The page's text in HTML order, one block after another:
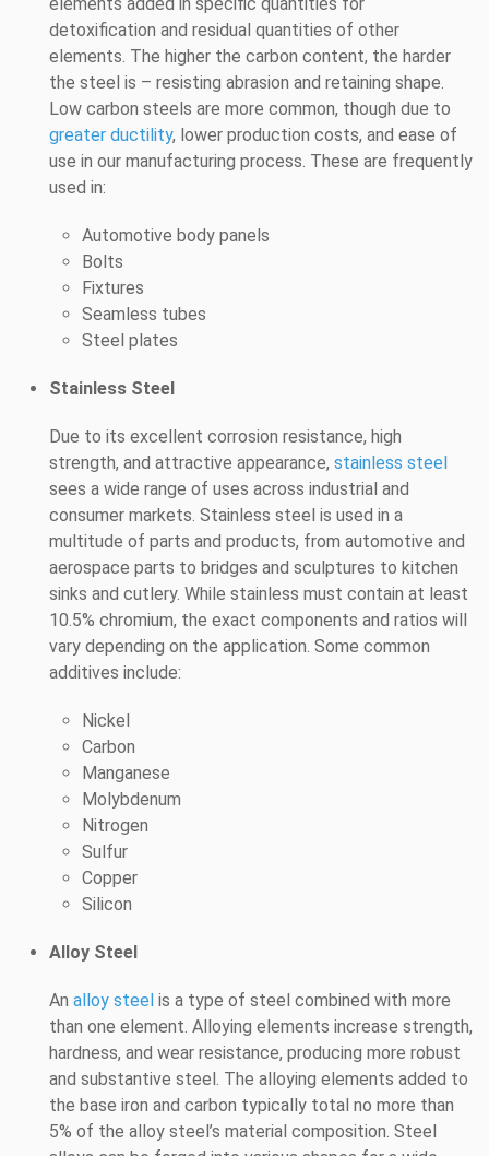
detoxification and residual quantities of other
elements. The higher the carbon content, the harder
the steel is – resisting abrasion and retaining shape.
Low carbon steels are more common, though due to
greater ductility, lower production costs, and ease of
use in our manufacturing process. These are frequently
used in:
Automotive body panels
Bolts
Fixtures
Seamless tubes
Steel plates
Stainless Steel
Due to its excellent corrosion resistance, high
strength, and attractive appearance, stainless steel
sees a wide range of uses across industrial and
consumer markets. Stainless steel is used in a
multitude of parts and products, from automotive and
aerospace parts to bridges and sculptures to kitchen
sinks and cutlery. While stainless must contain at least
10.5% chromium, the exact components and ratios will
vary depending on the application. Some common
additives include:
Nickel
Carbon
Manganese
Molybdenum
Nitrogen
Sulfur
Copper
Silicon
Alloy Steel
An alloy steel is a type of steel combined with more
than one element. Alloying elements increase strength,
hardness, and wear resistance, producing more robust
and substantive steel. The alloying elements added to
the base iron and carbon typically total no more than
5% of the alloy steel’s material composition. Steel